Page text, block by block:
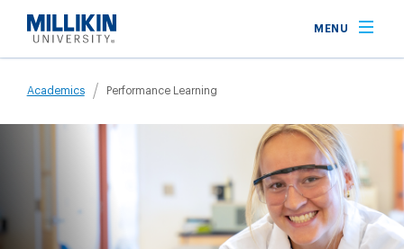
main
MENU
Breadcrumb
Academics Performance Learning